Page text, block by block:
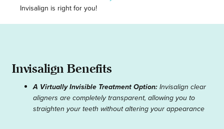
Invisalign is right for you!
Invisalign Benefits
A Virtually Invisible Treatment Option:Invisalign clear
aligners are completely transparent, allowing you to
straighten your teeth without altering your appearance